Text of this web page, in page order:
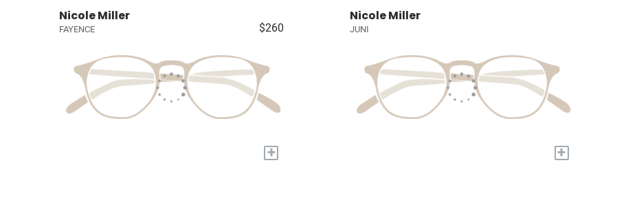
Nicole Miller
FAYENCE $260
+
Nicole Miller
JUNI
+